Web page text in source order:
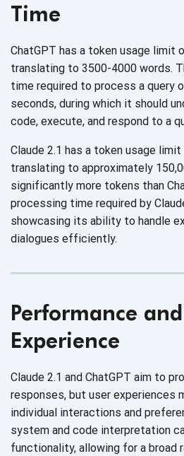
Time
ChatGPT has a token usage limit
translating to 3500-4000 words.
time required to process a query
seconds, during which it should
code, execute, and respond to a
Claude 2.1 has a token usage
translating to approximately
significantly more tokens than
processing time required by
showcasing its ability to handle
dialogues efficiently.
Performance
Experience
Claude 2.1 and ChatGPT aim to
responses, but user experiences
individual interactions and
system and code interpretation
functionality, allowing for a broad